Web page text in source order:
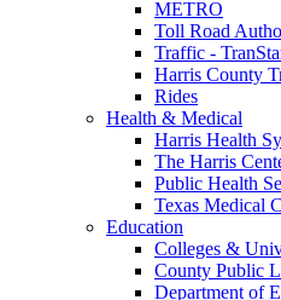
METRO
Toll Road
Traffic -
Harris County
Rides
Health & Medical
Harris Health
The Harris
Public Health
Texas Medical
Education
Colleges &
County Public
Department of